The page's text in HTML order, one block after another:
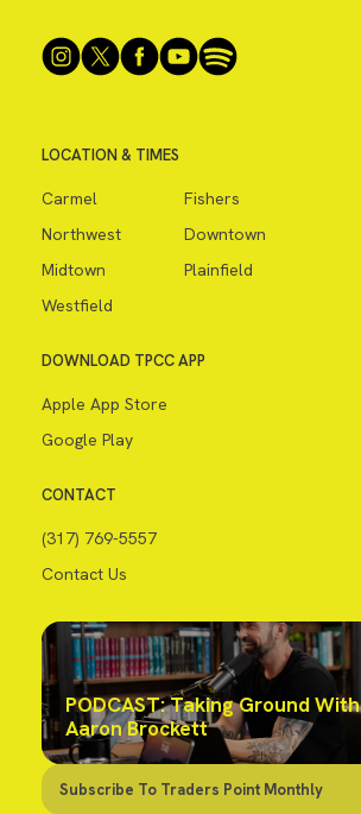
LOCATION & TIMES
Carmel
Fishers
Northwest
Downtown
Midtown
Plainfield
Westfield
DOWNLOAD TPCC APP
Apple App Store
Google Play
CONTACT
(317) 769-5557
Contact Us
PODCAST: Taking Ground With
Aaron Brockett
Subscribe To Traders Point Monthly